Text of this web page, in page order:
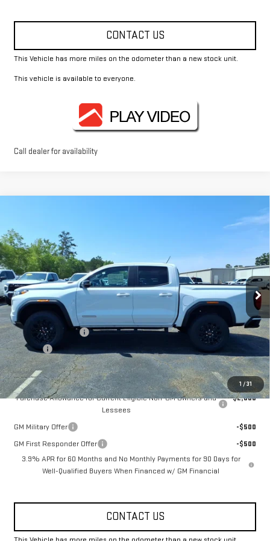
CONTACT US
This Vehicle has more miles on the odometer than a new stock unit.
This vehicle is available to everyone.
Call dealer for availability
1 /31
Price Drop
VIN:1GTP1BEK5T1188076 Stock: T4C43
Courtesy Transportation Unit Ext. Int.
Less
MSRP:
$44,370
Documentation Fee
+$330
Title Fee
Add. Offers you may Qualify For:
Purchase Allowance for Current Eligible Non-GM Owners and
Lessees
-$2,000
GM Military Offer
-$500
GM First Responder Offer
-$500
3.9% APR for 60 Months and No Monthly Payments for 90 Days for
Well-Qualified Buyers When Financed w/ GM Financial
CONTACT US